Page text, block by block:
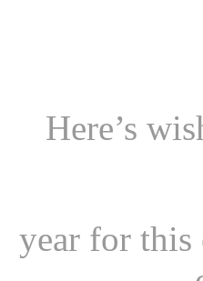
Here’s
year for